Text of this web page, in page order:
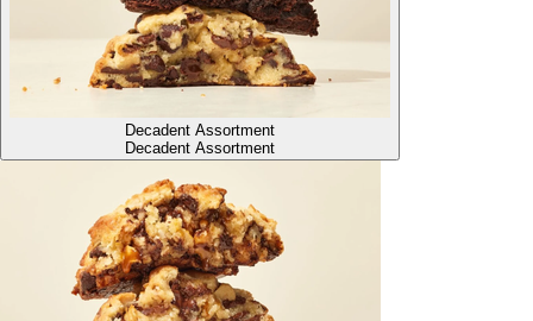
Decadent Assortment
Decadent Assortment